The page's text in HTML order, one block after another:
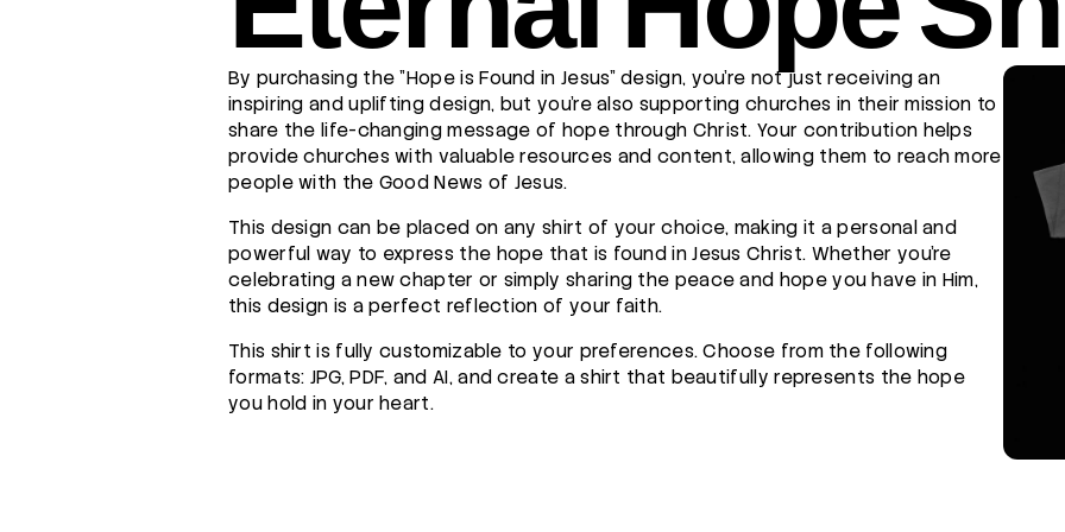
By purchasing the "Hope is Found in Jesus" design, you're not just receiving an
inspiring and uplifting design, but you're also supporting churches in their mission to
share the life-changing message of hope through Christ. Your contribution helps
provide churches with valuable resources and content, allowing them to reach more
people with the Good News of Jesus.
This design can be placed on any shirt of your choice, making it a personal and
powerful way to express the hope that is found in Jesus Christ. Whether you're
celebrating a new chapter or simply sharing the peace and hope you have in Him,
this design is a perfect reflection of your faith.
This shirt is fully customizable to your preferences. Choose from the following
formats: JPG, PDF, and AI, and create a shirt that beautifully represents the hope
you hold in your heart.